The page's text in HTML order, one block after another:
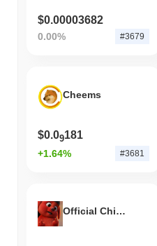
$0.00003682
0.00% #3679
Cheems
$0.09181
+1.64% #3681
Official Chicky Coin